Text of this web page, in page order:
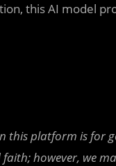
this AI model
this platform is for
however, we